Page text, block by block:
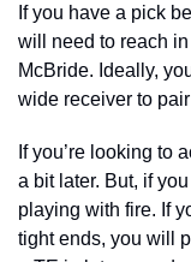
If you have a pick
will need to reach
McBride. Ideally,
wide receiver to
If you’re looking to
a bit later. But, if
playing with fire. If
tight ends, you will